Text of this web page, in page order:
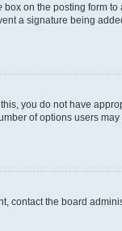
box on the posting form
a signature being
you do not have
of options users
contact the board